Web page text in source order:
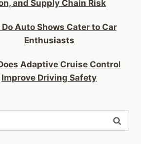
and Supply Chain Risk
Do Auto Shows Cater to Car
Enthusiasts
Adaptive Cruise Control
Improve Driving Safety